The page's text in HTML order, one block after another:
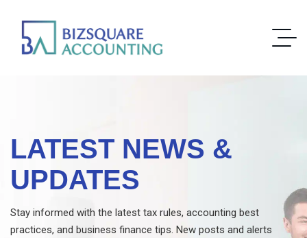
LATEST NEWS &
UPDATES
Stay informed with the latest tax rules, accounting best
practices, and business finance tips. New posts and alerts